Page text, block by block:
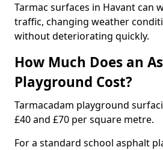
Tarmac surfaces in Havant can
traffic, changing weather
without deteriorating quickly.
How Much Does an
Playground Cost?
Tarmacadam playground
£40 and £70 per square metre.
For a standard school asphalt